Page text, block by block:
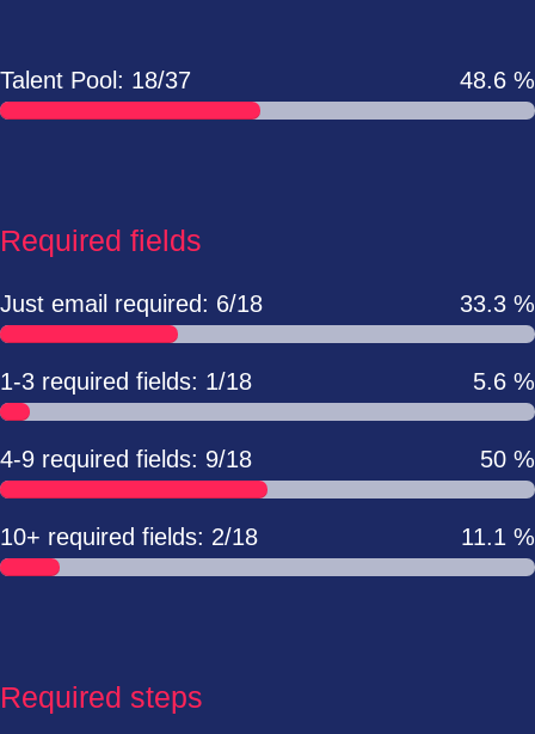
Talent Pool: 18/37 48.6 %
Required fields
Just email required: 6/18 33.3 %
1-3 required fields: 1/18 5.6 %
4-9 required fields: 9/18 50 %
10+ required fields: 2/18 11.1 %
Required steps